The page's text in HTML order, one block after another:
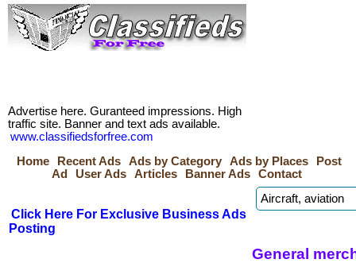
Advertise here. Guranteed impressions. High
traffic site. Banner and text ads available.
www.classifiedsforfree.com
Home
Recent Ads Ads by Category Ads by Places
Post
Ad
User Ads Articles Banner Ads Contact
Click Here For Exclusive Business Ads
Posting
General